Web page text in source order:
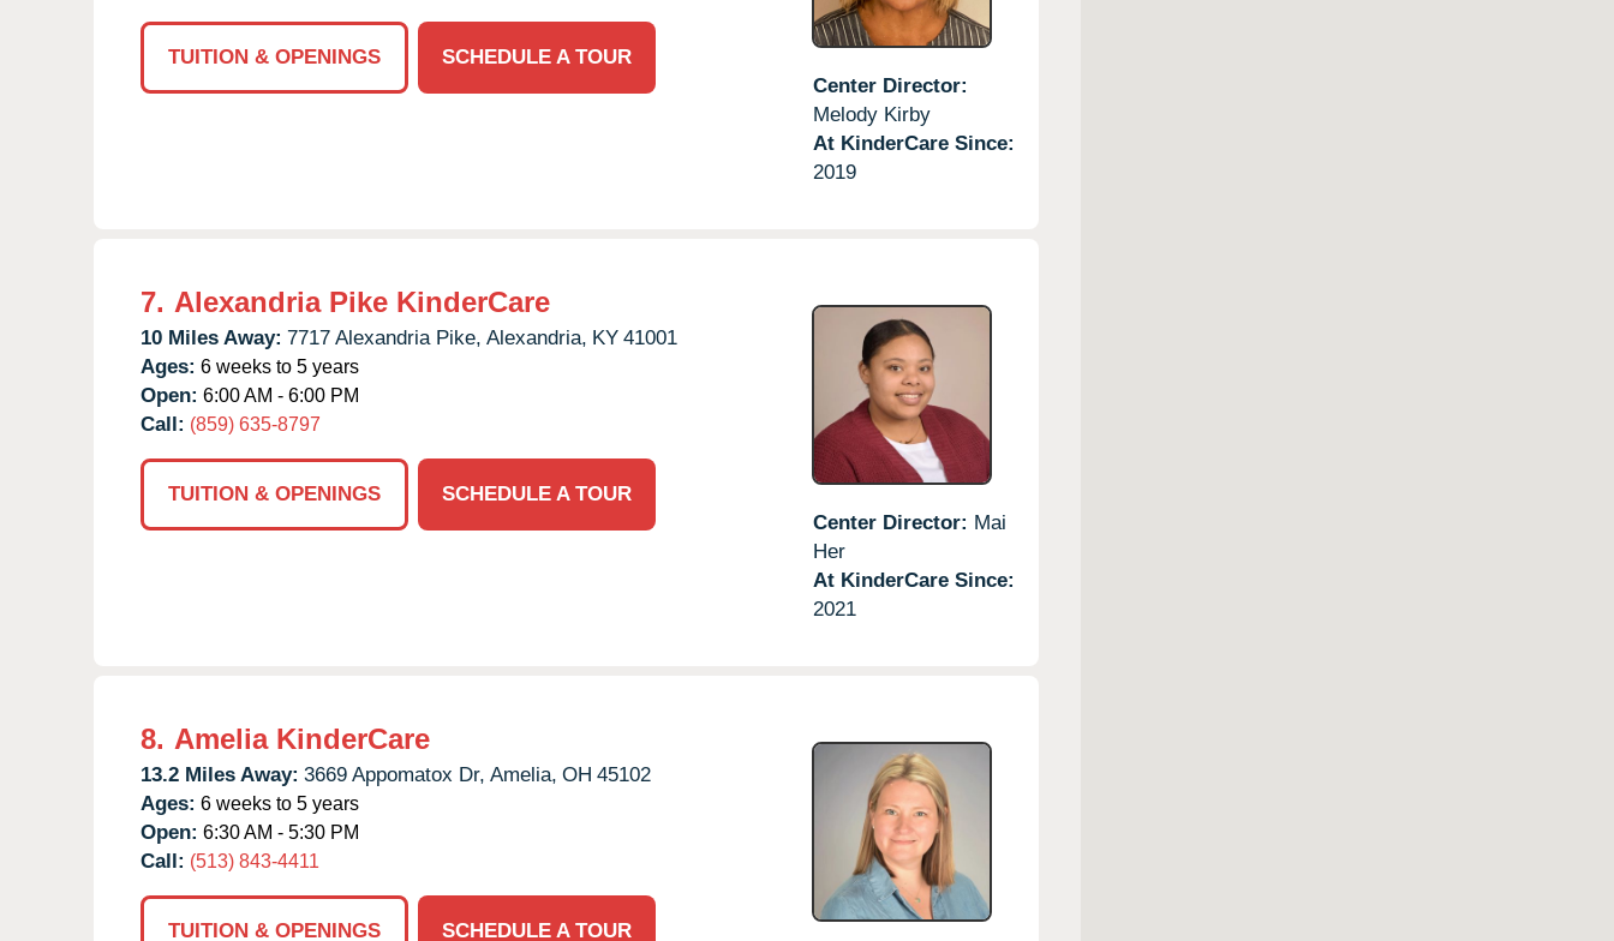
TUITION & OPENINGS
SCHEDULE A TOUR
Center Director:
Melody Kirby
At KinderCare Since:
2019
7. Alexandria Pike KinderCare
10 Miles Away: 7717 Alexandria Pike, Alexandria, KY 41001
Ages: 6 weeks to 5 years
Open: 6:00 AM - 6:00 PM
Call: (859) 635-8797
TUITION & OPENINGS
SCHEDULE A TOUR
Center Director: Mai
Her
At KinderCare Since:
2021
8. Amelia KinderCare
13.2 Miles Away: 3669 Appomatox Dr, Amelia, OH 45102
Ages: 6 weeks to 5 years
Open: 6:30 AM - 5:30 PM
Call: (513) 843-4411
TUITION & OPENINGS SCHEDULE A TOUR